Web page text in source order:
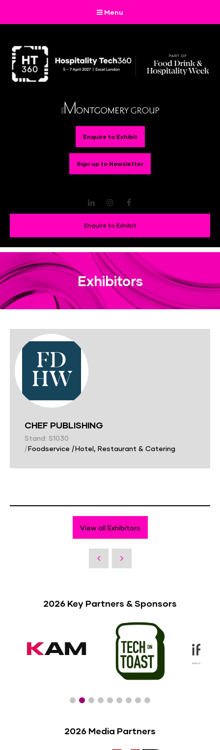
Menu
Enquire to Exhibit
Sign up to Newsletter
LinkedInInstagram
Enquire to Exhibit
Exhibitors
CHEF PUBLISHING
Stand: S1030
|Foodservice |Hotel, Restaurant & Catering
View all Exhibitors
2026 Key Partners & Sponsors
2026 Media Partners